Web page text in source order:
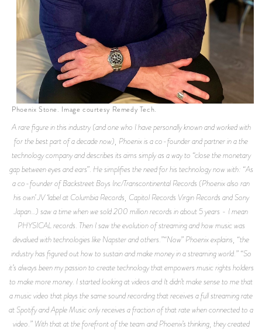
Phoenix Stone. Image courtesy Remedy Tech.
A rare figure in this industry (and one who I have personally known and worked with
for the best part of a decade now), Phoenix is a co-founder and partner in a the
technology company and describes its aims simply as a way to “close the monetary
gap between eyes and ears”. He simplifies the need for his technology now with: “As
a co-founder of Backstreet Boys Inc/Transcontinental Records (Phoenix also ran
his own’ JV ‘label at Columbia Records, Capitol Records Virgin Records and Sony
Japan…) saw a time when we sold 200 million records in about 5 years - I mean
PHYSICAL records. Then I saw the evolution of streaming and how music was
devalued with technologies like Napster and others.”“Now” Phoenix explains, “the
industry has figured out how to sustain and make money in a streaming world.” “So
it’s always been my passion to create technology that empowers music rights holders
to make more money. I started looking at videos and It didn’t make sense to me that
a music video that plays the same sound recording that receives a full streaming rate
at Spotify and Apple Music only receives a fraction of that rate when connected to a
video.” With that at the forefront of the team and Phoenix’s thinking, they created